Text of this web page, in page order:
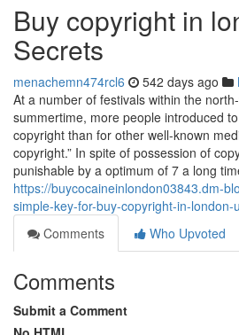
Buy copyright in
Secrets
menachemn474rcl6 542 days ago
At a number of festivals within the
summertime, more people introduced
copyright than for other well-known
copyright.” In spite of possession of
punishable by a optimum of 7 a long
https://buycocaineinlondon03843.dm-
simple-key-for-buy-copyright-in-london-
Comments
Who Upvoted
Comments
Submit a Comment